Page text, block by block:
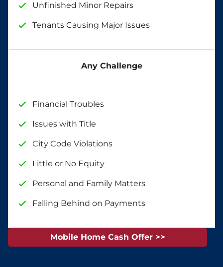
Unfinished Minor Repairs
Tenants Causing Major Issues
Any Challenge
Financial Troubles
Issues with Title
City Code Violations
Little or No Equity
Personal and Family Matters
Falling Behind on Payments
Mobile Home Cash Offer >>